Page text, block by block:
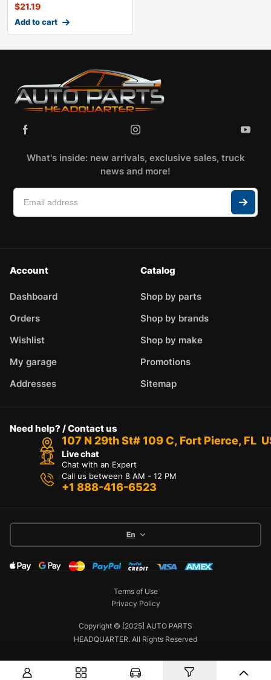
$21.19
Add to cart
What's inside: new arrivals, exclusive sales, truck
news and more!
Account
Dashboard
Orders
Wishlist
My garage
Addresses
Catalog
Shop by parts
Shop by brands
Shop by make
Promotions
Sitemap
Need help? / Contact us
107 N 29th St# 109 C, Fort Pierce, FL
Live chat
Chat with an Expert
Call us between 8 AM - 12 PM
+1 888-416-6523
En
Copyright © [2025] AUTO PARTS
HEADQUARTER. All Rights Reserved
Terms of Use
Privacy Policy